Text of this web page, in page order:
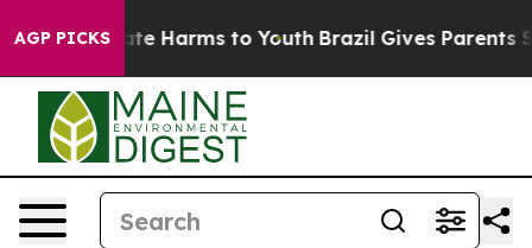
AGP PICKS
to Abate Harms to Youth Brazil Gives Parents